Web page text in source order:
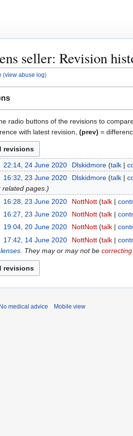
seller: Revision
(view abuse log)
radio buttons of the revisions to
with latest revision, (prev) =
22:14, 24 June 2020 Dlskidmore talk
16:32, 23 June 2020 Dlskidmore talk
pages.
16:28, 23 June 2020 NottNott talk
16:27, 23 June 2020 NottNott talk
19:04, 20 June 2020 NottNott talk
17:42, 14 June 2020 NottNott talk
lenses . They may or may not be
No medical advice Mobile view